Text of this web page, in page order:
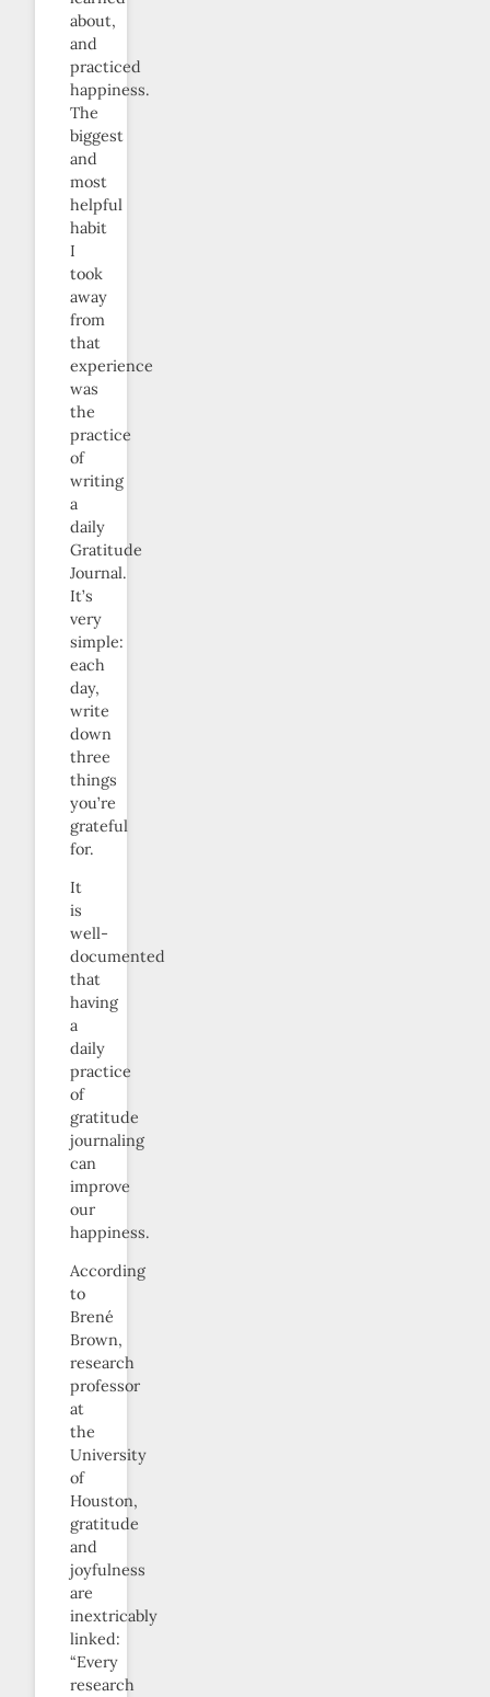
about,
and
practiced
happiness.
The
biggest
and
most
helpful
habit
I
took
away
from
that
experience
was
the
practice
of
writing
a
daily
Gratitude
Journal.
It’s
very
simple:
each
day,
write
down
three
things
you’re
grateful
for.
It
is
well-
documented
that
having
a
daily
practice
of
gratitude
journaling
can
improve
our
happiness.
According
to
Brené
Brown,
research
professor
at
the
University
of
Houston,
gratitude
and
joyfulness
are
inextricably
linked:
“Every
research